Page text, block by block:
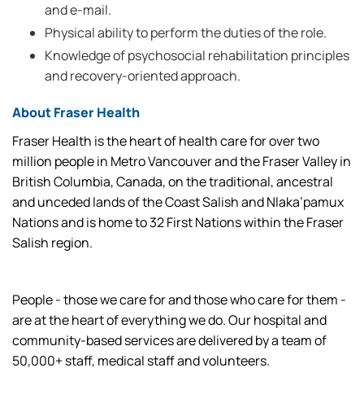
and e-mail.
Physical ability to perform the duties of the role.
Knowledge of psychosocial rehabilitation principles
and recovery-oriented approach.
About Fraser Health
Fraser Health is the heart of health care for over two
million people in Metro Vancouver and the Fraser Valley in
British Columbia, Canada, on the traditional, ancestral
and unceded lands of the Coast Salish and Nlaka’pamux
Nations and is home to 32 First Nations within the Fraser
Salish region.
People - those we care for and those who care for them -
are at the heart of everything we do. Our hospital and
community-based services are delivered by a team of
50,000+ staff, medical staff and volunteers.